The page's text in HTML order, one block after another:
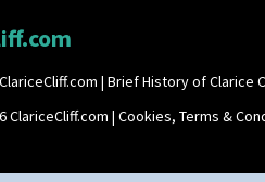
| Brief History of Clarice
ClariceCliff.com | Cookies, Terms &